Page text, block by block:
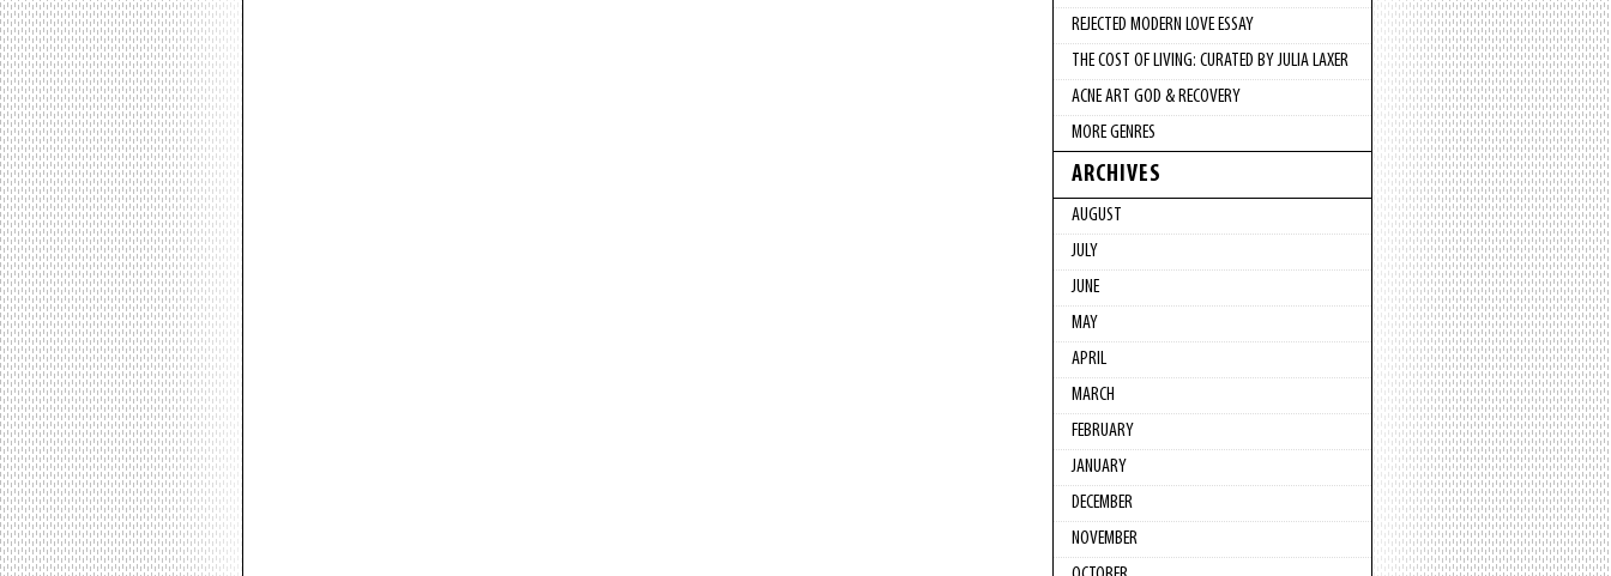
REJECTED MODERN LOVE ESSAY
THE COST OF LIVING: CURATED BY JULIA LAXER
ACNE ART GOD & RECOVERY
MORE GENRES
ARCHIVES
AUGUST
JULY
JUNE
MAY
APRIL
MARCH
FEBRUARY
JANUARY
DECEMBER
NOVEMBER